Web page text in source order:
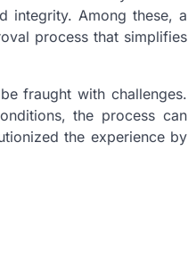
integrity. Among these, a
process that simplifies
fraught with challenges.
the process can
the experience by